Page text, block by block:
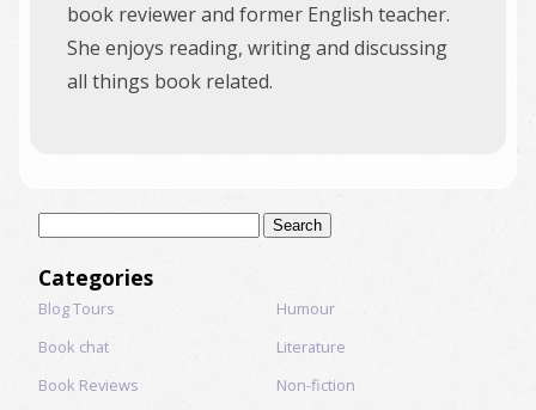
book reviewer and former English teacher.
She enjoys reading, writing and discussing
all things book related.
Categories
Blog Tours
Book chat
Book Reviews
Humour
Literature
Non-fiction